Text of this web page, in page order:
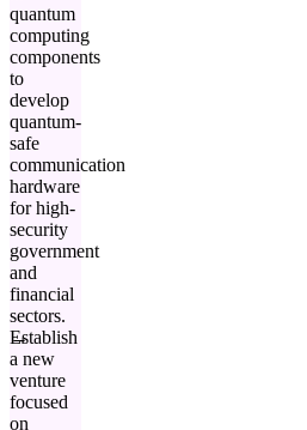
quantum
computing
components
to
develop
quantum-
safe
communication
hardware
for high-
security
government
and
financial
sectors.
Establish
a new
venture
focused
on